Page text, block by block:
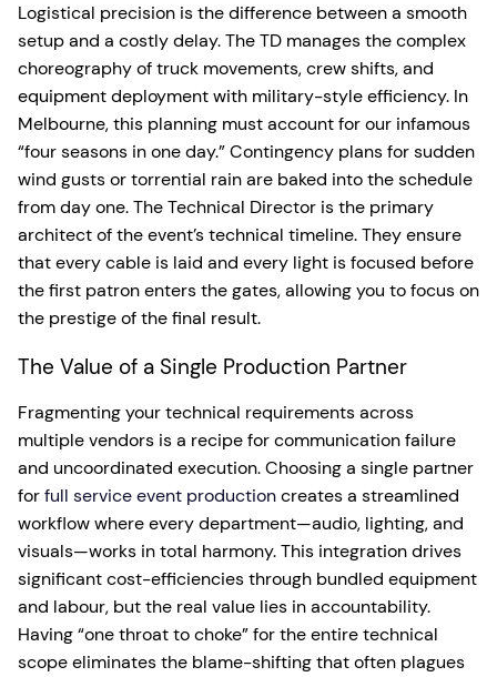
Logistical precision is the difference between a smooth
setup and a costly delay. The TD manages the complex
choreography of truck movements, crew shifts, and
equipment deployment with military-style efficiency. In
Melbourne, this planning must account for our infamous
“four seasons in one day.” Contingency plans for sudden
wind gusts or torrential rain are baked into the schedule
from day one. The Technical Director is the primary
architect of the event’s technical timeline. They ensure
that every cable is laid and every light is focused before
the first patron enters the gates, allowing you to focus on
the prestige of the final result.
The Value of a Single Production Partner
Fragmenting your technical requirements across
multiple vendors is a recipe for communication failure
and uncoordinated execution. Choosing a single partner
forfull service event productioncreates a streamlined
workflow where every department—audio, lighting, and
visuals—works in total harmony. This integration drives
significant cost-efficiencies through bundled equipment
and labour, but the real value lies in accountability.
Having “one throat to choke” for the entire technical
scope eliminates the blame-shifting that often plagues